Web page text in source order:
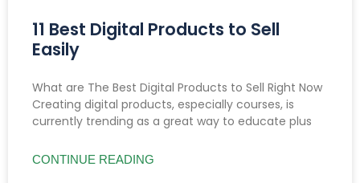
11 Best Digital Products to Sell
Easily
What are The Best Digital Products to Sell Right Now
Creating digital products, especially courses, is
currently trending as a great way to educate plus
CONTINUE READING